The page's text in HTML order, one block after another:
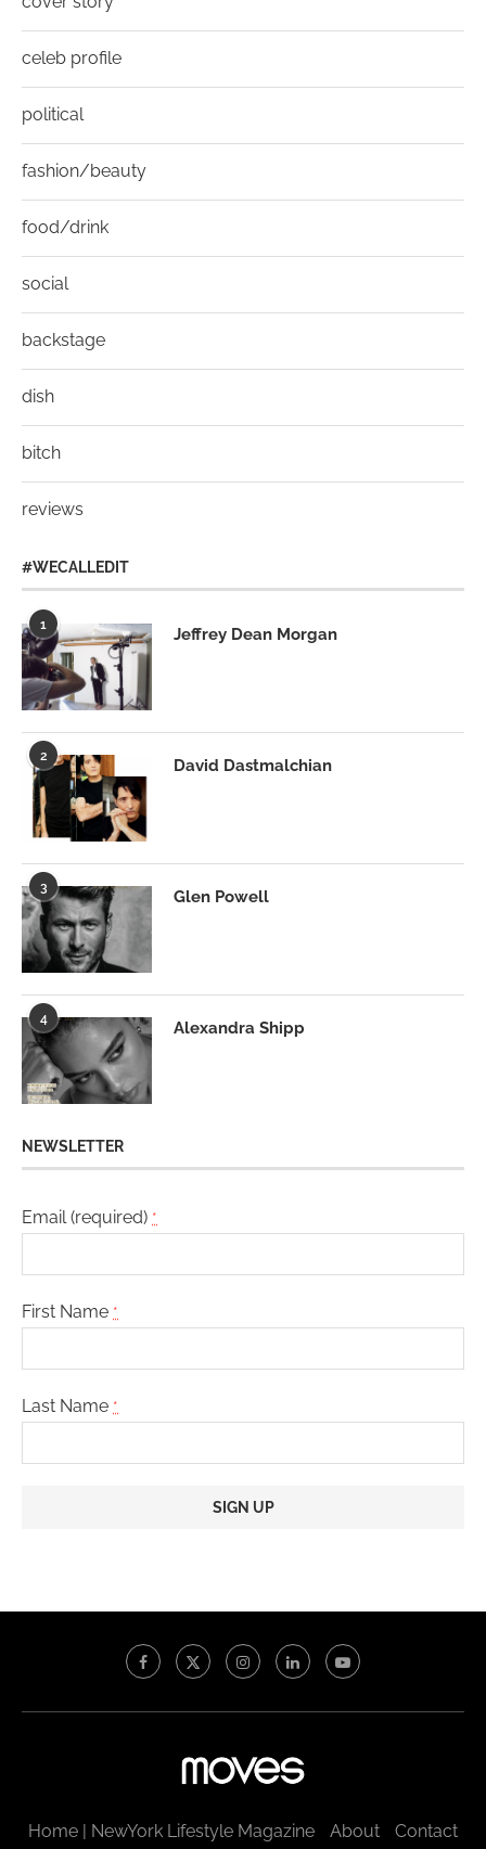
celeb profile
political
fashion/beauty
food/drink
social
backstage
dish
bitch
reviews
#WECALLEDIT
1
Jeffrey Dean Morgan
2
David Dastmalchian
3
Glen Powell
4
Alexandra Shipp
NEWSLETTER
Email (required) *
First Name *
Last Name *
this
Home | NewYork Lifestyle Magazine About
Contact